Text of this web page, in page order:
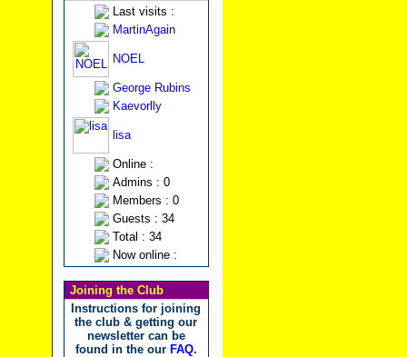
Last visits :
MartinAgain
NOEL
George Rubins
Kaevorlly
lisa
Online :
Admins : 0
Members : 0
Guests : 34
Total : 34
Now online :
Joining the Club
Instructions for joining
the club & getting our
newsletter can be
found in the our FAQ.